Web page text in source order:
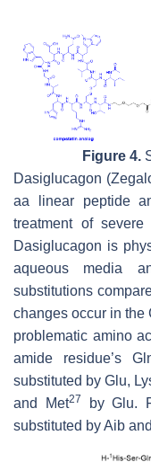
Figure 4.
Dasiglucagon
aa linear peptide
treatment of
Dasiglucagon is
aqueous media
substitutions
changes occur in the
problematic amino
amide residue’s
substituted by Glu,
and Met27 by Glu.
substituted by Aib